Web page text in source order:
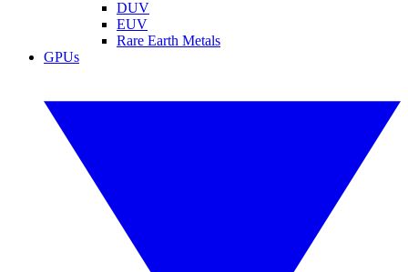
DUV
EUV
Rare Earth Metals
GPUs